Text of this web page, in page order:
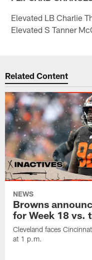
Elevated LB Charlie
Elevated S Tanner
Related Content
NEWS
Browns
for Week 18 vs.
Cleveland faces
at 1 p.m.